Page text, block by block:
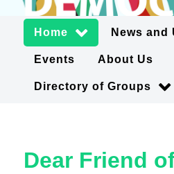
Home News and
Events About Us
Directory of Groups
Dear Friend